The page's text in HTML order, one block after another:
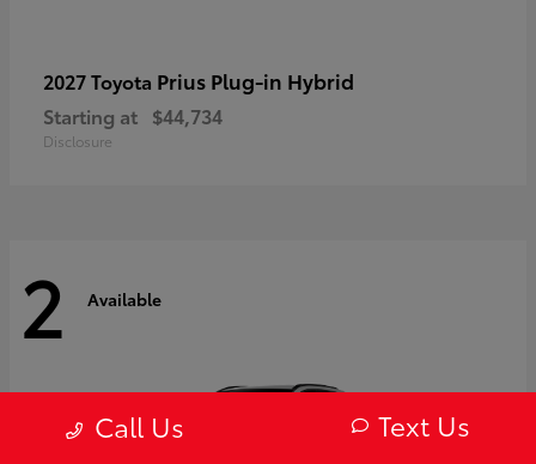
2027 Toyota Prius Plug-in Hybrid
Starting at $44,734
Disclosure
2 Available
Call Us Text Us